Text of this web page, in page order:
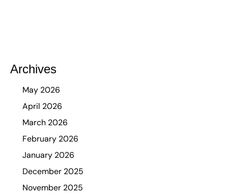
Archives
May 2026
April 2026
March 2026
February 2026
January 2026
December 2025
November 2025